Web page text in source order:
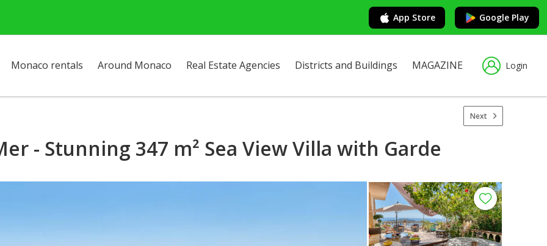
App Store Google Play
Monaco rentals Around Monaco Real Estate Agencies Districts and Buildings MAGAZINE Login
Next
- Stunning 347 m² Sea View Villa with Garde